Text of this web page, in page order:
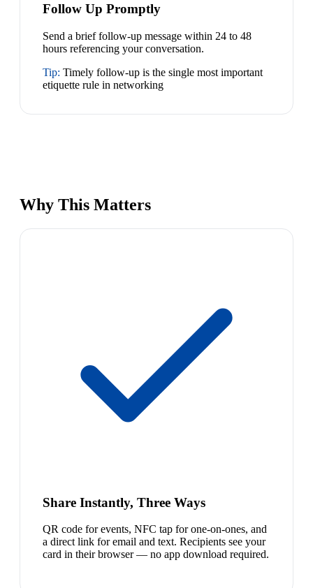
Follow Up Promptly
Send a brief follow-up message within 24 to 48
hours referencing your conversation.
Tip: Timely follow-up is the single most important
etiquette rule in networking
Why This Matters
Share Instantly, Three Ways
QR code for events, NFC tap for one-on-ones, and
a direct link for email and text. Recipients see your
card in their browser — no app download required.